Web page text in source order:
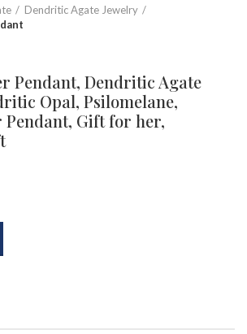
Dendritic Agate Jewelry
Pendant, Dendritic Agate
Opal, Psilomelane,
Gift for her,